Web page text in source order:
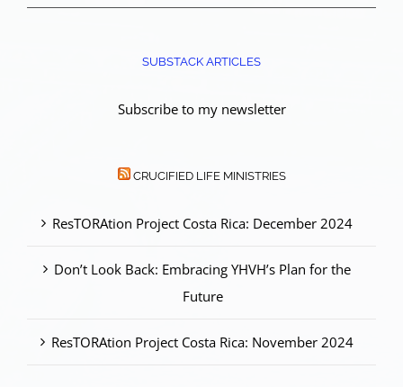
SUBSTACK ARTICLES
Subscribe to my newsletter
CRUCIFIED LIFE MINISTRIES
ResTORAtion Project Costa Rica: December 2024
Don’t Look Back: Embracing YHVH’s Plan for the
Future
ResTORAtion Project Costa Rica: November 2024